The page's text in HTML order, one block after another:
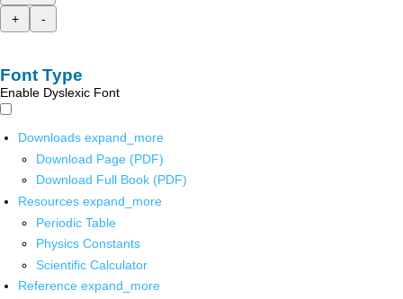
+
-
Font Type
Enable Dyslexic Font
Downloads expand_more
Download Page (PDF)
Download Full Book (PDF)
Resources expand_more
Periodic Table
Physics Constants
Scientific Calculator
Reference expand_more